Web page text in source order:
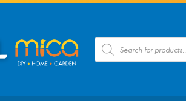
Products
search